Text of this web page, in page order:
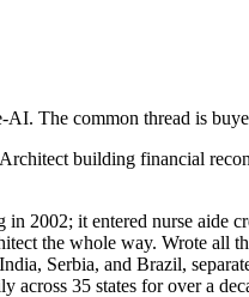
The common thread is
building financial
2002; it entered nurse aide
the whole way. Wrote all
Serbia, and Brazil,
across 35 states for over a